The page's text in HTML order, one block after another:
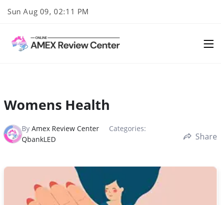
Sun Aug 09, 02:11 PM
Womens Health
By Amex Review Center
Categories:
QbankLED
Share